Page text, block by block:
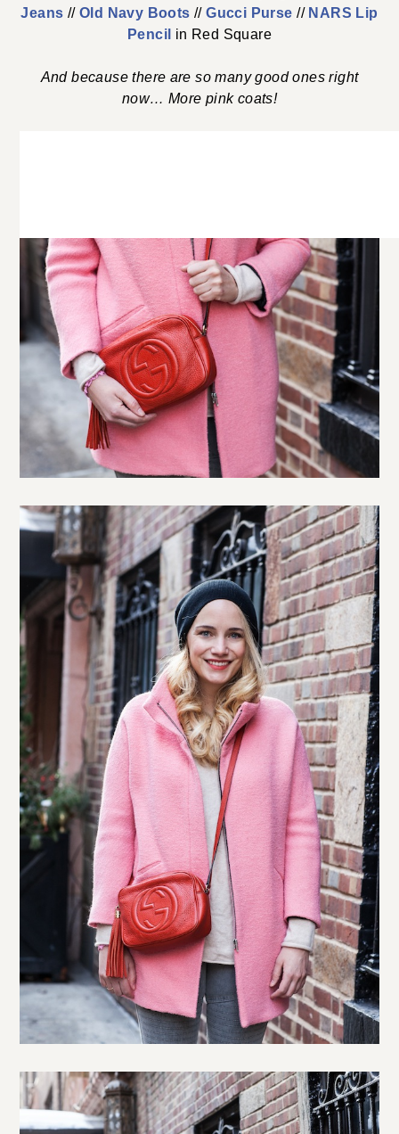
Jeans //Old Navy Boots //Gucci Purse // NARS Lip
Pencil in Red Square
And because there are so many good ones right
now… More pink coats!